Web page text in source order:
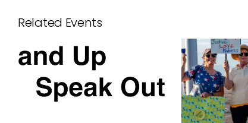
Related Events